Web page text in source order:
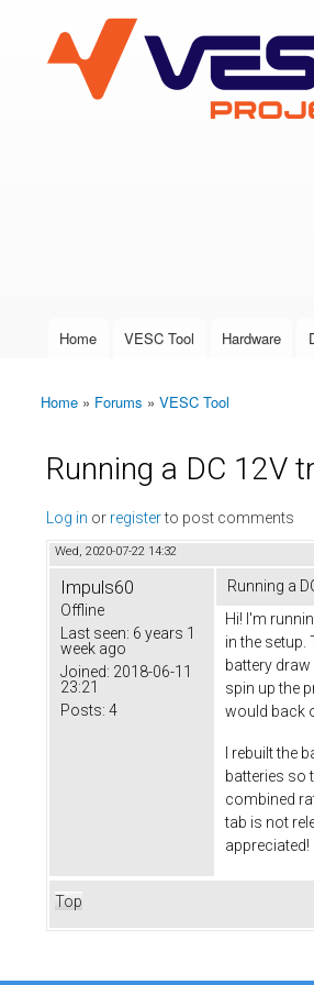
VESC Project
User login
Main menu
Home VESC Tool Hardware
You are here
Home » Forums » VESC Tool
Running a DC 12V
Log in or registerto post comments
Wed, 2020-07-22 14:32
Impuls60
Offline
Last seen: 6 years 1
week ago
Joined: 2018-06-11
23:21
Posts: 4
Running a
Hi! I'm
in the
battery
spin up the
would back
I rebuilt the
batteries so
combined
tab is not
appreciated!
Top